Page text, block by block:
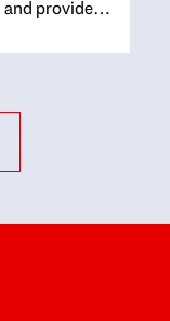
provided
became
Very fast to
us to get a
us get a
took our
highly